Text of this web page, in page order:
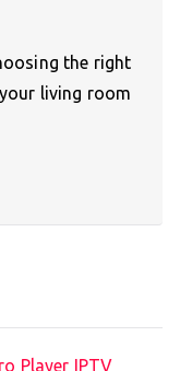
the right
living room
Player IPTV